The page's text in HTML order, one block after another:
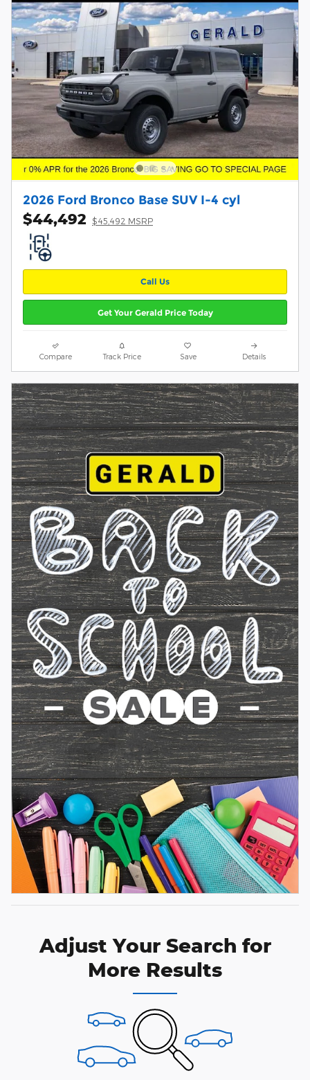
2026 Ford Bronco Base SUV I-4 cyl
$44,492 $45,492 MSRP
Call Us
Get Your Gerald Price Today
Compare Track Price Save Details
Adjust Your Search for
More Results